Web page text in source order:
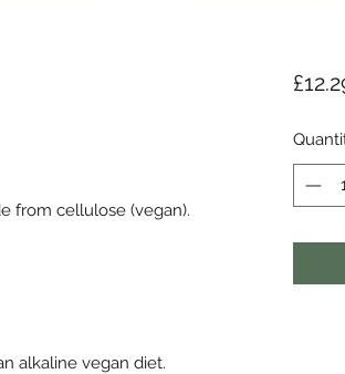
from cellulose (vegan).
alkaline vegan diet.